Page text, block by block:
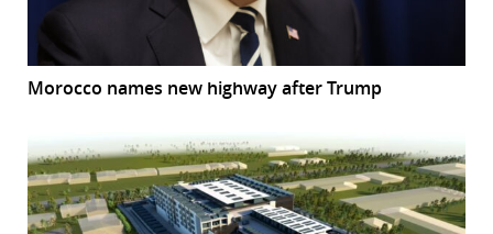
Morocco names new highway after Trump